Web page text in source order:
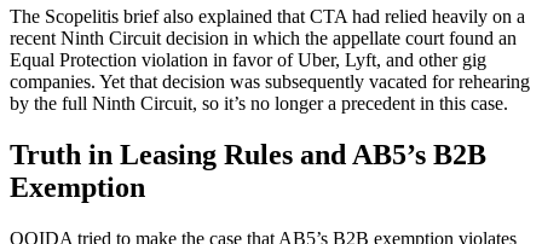
The Scopelitis brief also explained that CTA had relied heavily on a
recent Ninth Circuit decision in which the appellate court found an
Equal Protection violation in favor of Uber, Lyft, and other gig
companies. Yet that decision was subsequently vacated for rehearing
by the full Ninth Circuit, so it’s no longer a precedent in this case.
Truth in Leasing Rules and AB5’s B2B
Exemption
OOIDA tried to make the case that AB5’s B2B exemption violates